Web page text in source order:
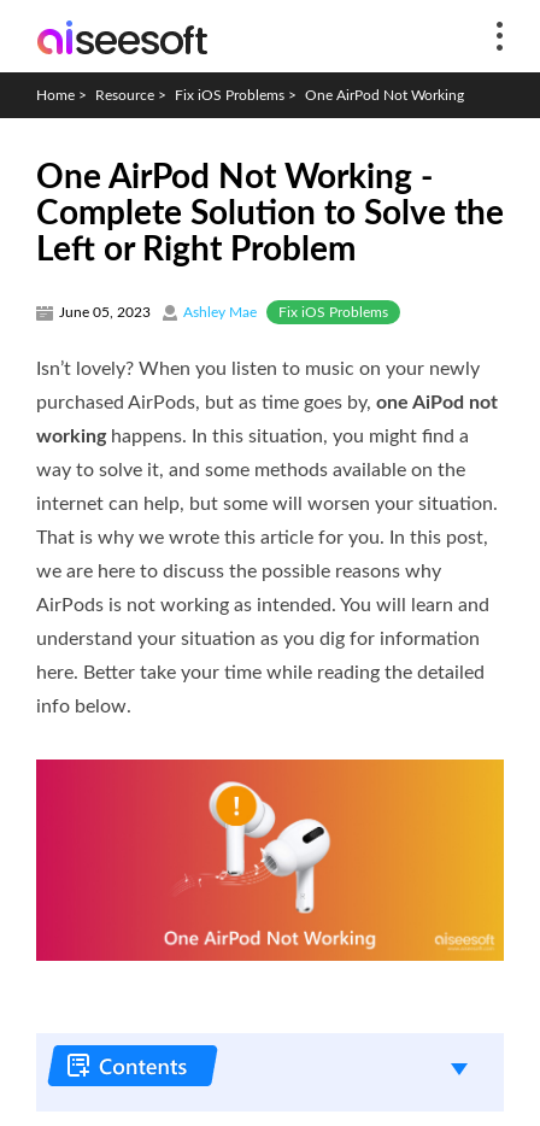
Home > Resource > Fix iOS Problems > One AirPod Not Working
One AirPod Not Working -
Complete Solution to Solve the
Left or Right Problem
June 05, 2023 Ashley Mae Fix iOS Problems
Isn’t lovely? When you listen to music on your newly
purchased AirPods, but as time goes by, one AiPod not
workinghappens. In this situation, you might find a
way to solve it, and some methods available on the
internet can help, but some will worsen your situation.
That is why we wrote this article for you. In this post,
we are here to discuss the possible reasons why
AirPods is not working as intended. You will learn and
understand your situation as you dig for information
here. Better take your time while reading the detailed
info below.